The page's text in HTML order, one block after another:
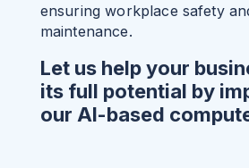
ensuring workplace safety
maintenance.
Let us help your
its full potential by
our AI-based